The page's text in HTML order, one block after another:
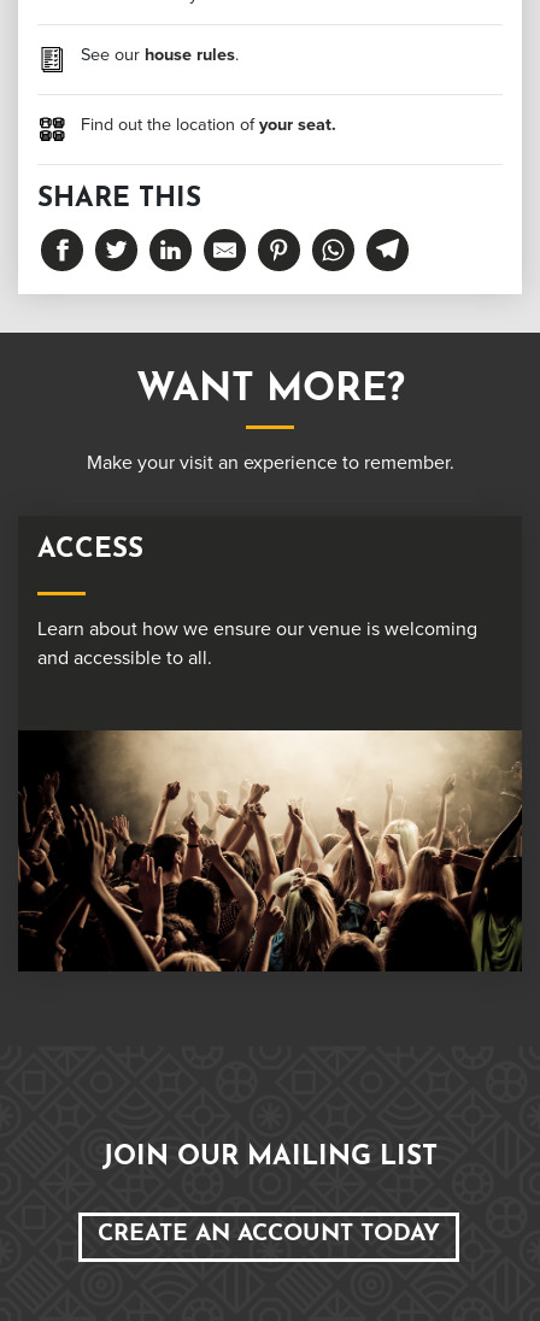
See our house rules.
Find out the location ofyour seat.
SHARE THIS
WANT MORE?
Make your visit an experience to remember.
ACCESS
Learn about how we ensure our venue is welcoming
and accessible to all.
JOIN OUR MAILING LIST
CREATE AN ACCOUNT TODAY